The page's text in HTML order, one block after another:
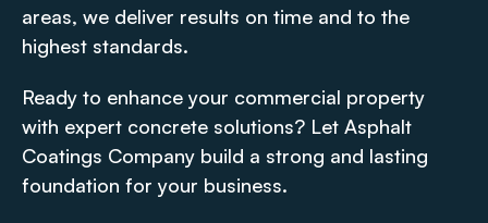
areas, we deliver results on time and to the
highest standards.
Ready to enhance your commercial property
with expert concrete solutions? Let Asphalt
Coatings Company build a strong and lasting
foundation for your business.